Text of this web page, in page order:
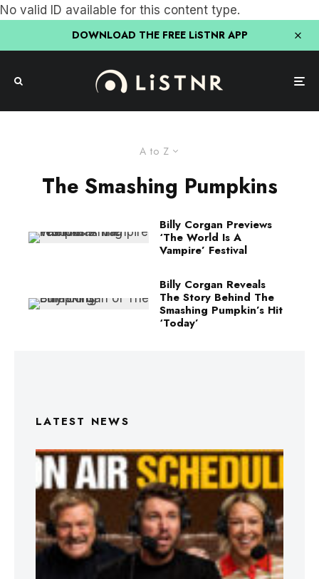
No valid ID available for this content type.
DOWNLOAD THE FREE LiSTNR APP
A to Z
The Smashing Pumpkins
Billy Corgan Previews
‘The World Is A
Vampire’ Festival
Billy Corgan Reveals
The Story Behind The
Smashing Pumpkin’s Hit
‘Today’
LATEST NEWS